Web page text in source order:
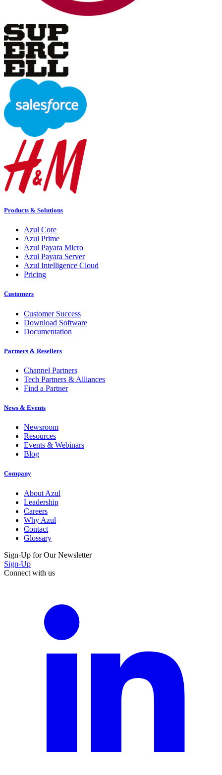
Products & Solutions
Azul Core
Azul Prime
Azul Payara Micro
Azul Payara Server
Azul Intelligence Cloud
Pricing
Customers
Customer Success
Download Software
Documentation
Partners & Resellers
Channel Partners
Tech Partners & Alliances
Find a Partner
News & Events
Newsroom
Resources
Events & Webinars
Blog
Company
About Azul
Leadership
Careers
Why Azul
Contact
Glossary
Sign-Up for Our Newsletter
Sign-Up
Connect with us